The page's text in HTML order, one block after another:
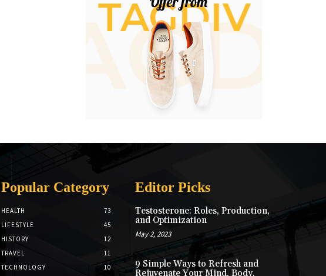
Popular Category
HEALTH
73
LIFESTYLE
45
HISTORY
12
TRAVEL
11
TECHNOLOGY
10
Editor Picks
Testosterone: Roles, Production,
and Optimization
May 2, 2023
9 Simple Ways to Refresh and
Rejuvenate Your Mind, Body,